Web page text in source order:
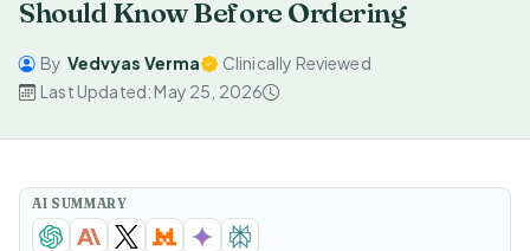
Should Know Before Ordering
By Vedvyas Verma
Clinically Reviewed
Last Updated: May 25, 2026
AI SUMMARY